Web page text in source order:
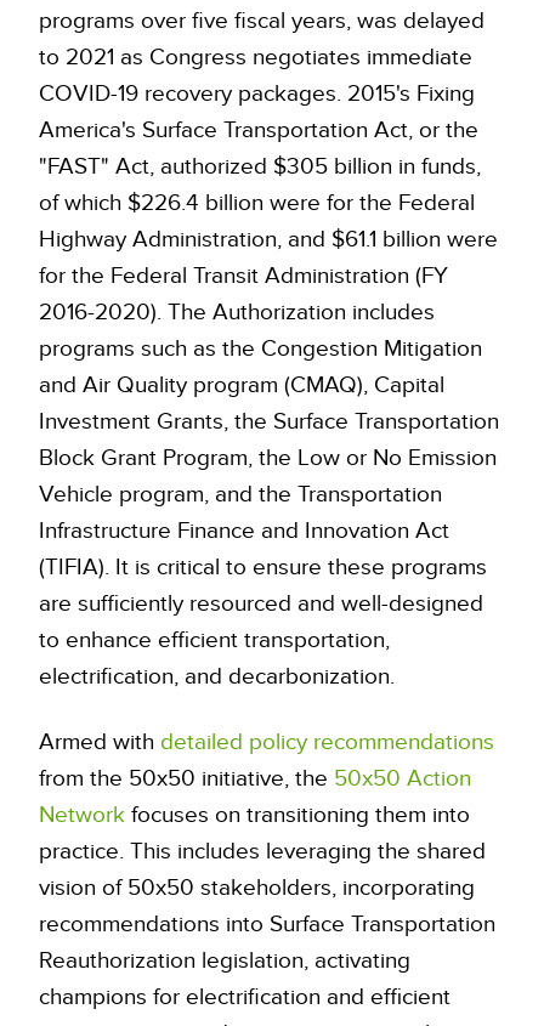
programs over five fiscal years, was delayed
to 2021 as Congress negotiates immediate
COVID-19 recovery packages. 2015's Fixing
America's Surface Transportation Act, or the
"FAST" Act, authorized $305 billion in funds,
of which $226.4 billion were for the Federal
Highway Administration, and $61.1 billion were
for the Federal Transit Administration (FY
2016-2020). The Authorization includes
programs such as the Congestion Mitigation
and Air Quality program (CMAQ), Capital
Investment Grants, the Surface Transportation
Block Grant Program, the Low or No Emission
Vehicle program, and the Transportation
Infrastructure Finance and Innovation Act
(TIFIA). It is critical to ensure these programs
are sufficiently resourced and well-designed
to enhance efficient transportation,
electrification, and decarbonization.
Armed with detailed policy recommendations
from the 50x50 initiative, the 50x50 Action
Network focuses on transitioning them into
practice. This includes leveraging the shared
vision of 50x50 stakeholders, incorporating
recommendations into Surface Transportation
Reauthorization legislation, activating
champions for electrification and efficient